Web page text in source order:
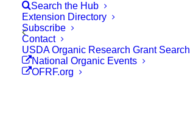
Search the Hub
Extension Directory
Subscribe
Contact
USDA Organic Research Grant Search
National Organic Events
OFRF.org